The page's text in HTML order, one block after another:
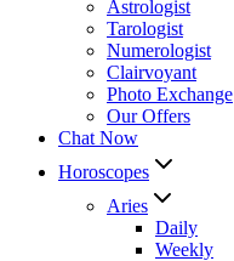
Astrologist
Tarologist
Numerologist
Clairvoyant
Photo Exchange
Our Offers
Chat Now
Horoscopes
Aries
Daily
Weekly